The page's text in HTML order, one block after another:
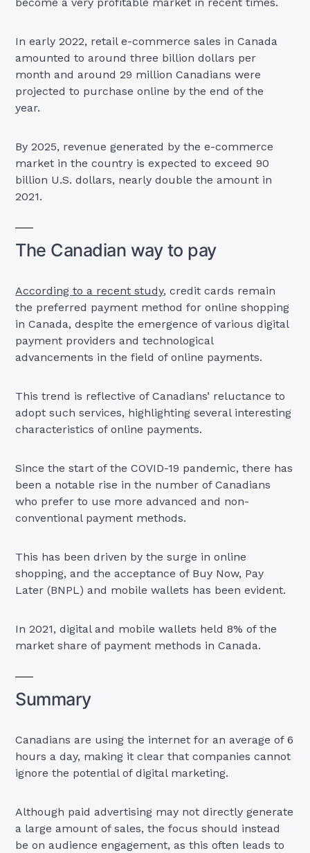
become a very profitable market in recent times.
In early 2022, retail e-commerce sales in Canada
amounted to around three billion dollars per
month and around 29 million Canadians were
projected to purchase online by the end of the
year.
By 2025, revenue generated by the e-commerce
market in the country is expected to exceed 90
billion U.S. dollars, nearly double the amount in
2021.
The Canadian way to pay
According to a recent study, credit cards remain
the preferred payment method for online shopping
in Canada, despite the emergence of various digital
payment providers and technological
advancements in the field of online payments.
This trend is reflective of Canadians’ reluctance to
adopt such services, highlighting several interesting
characteristics of online payments.
Since the start of the COVID-19 pandemic, there has
been a notable rise in the number of Canadians
who prefer to use more advanced and non-
conventional payment methods.
This has been driven by the surge in online
shopping, and the acceptance of Buy Now, Pay
Later (BNPL) and mobile wallets has been evident.
In 2021, digital and mobile wallets held 8% of the
market share of payment methods in Canada.
Summary
Canadians are using the internet for an average of 6
hours a day, making it clear that companies cannot
ignore the potential of digital marketing.
Although paid advertising may not directly generate
a large amount of sales, the focus should instead
be on audience engagement, as this often leads to